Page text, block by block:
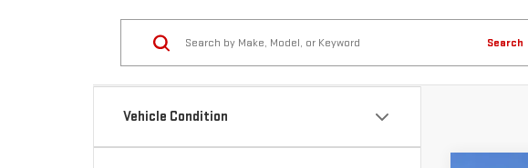
Vehicle Condition
Search